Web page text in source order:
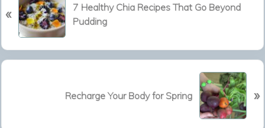
r
i
«
7 Healthy Chia Recipes That Go Beyond
Pudding
Recharge Your Body for Spring »